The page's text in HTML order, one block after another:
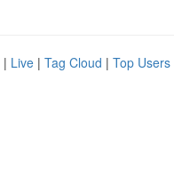
| Live | Tag Cloud | Top Users